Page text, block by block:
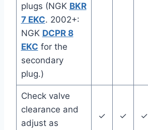
plugs (NGK BKR
7 EKC. 2002+:
NGK DCPR 8
EKC for the
secondary
plug.)
Check valve
clearance and
adjust as
✓ ✓ ✓